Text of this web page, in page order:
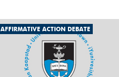
AFFIRMATIVE ACTION DEBATE